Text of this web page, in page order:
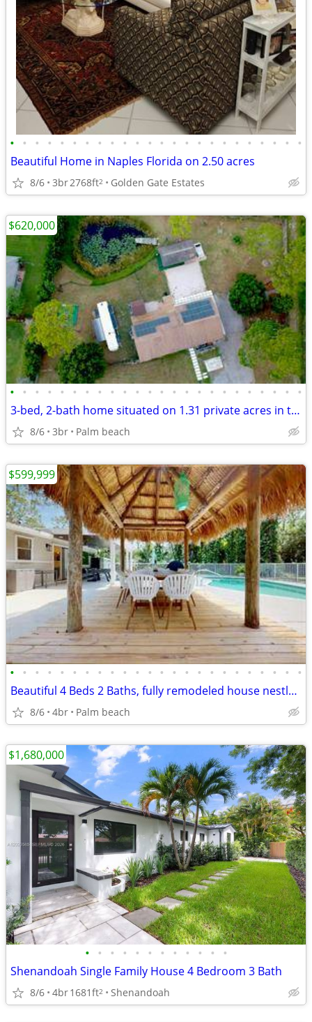
• • • • • • • • • • • • • • • • • • • • • • • •
Beautiful Home in Naples Florida on 2.50 acres
8/6 3br2768ft2 Golden Gate Estates
• • • • • • • • • • • • • • • • • • • • • • • •
3-bed, 2-bath home situated on 1.31 private acres in the highly desir
8/6 3br Palm beach
$620,000
• • • • • • • • • • • • • • • • • • • • • • • •
Beautiful 4 Beds 2 Baths, fully remodeled house nestled on 1.16 acres
8/6 4br Palm beach
$599,999
• • • • • • • • • • • •
Shenandoah Single Family House 4 Bedroom 3 Bath
8/6 4br1681ft2 Shenandoah
$1,680,000